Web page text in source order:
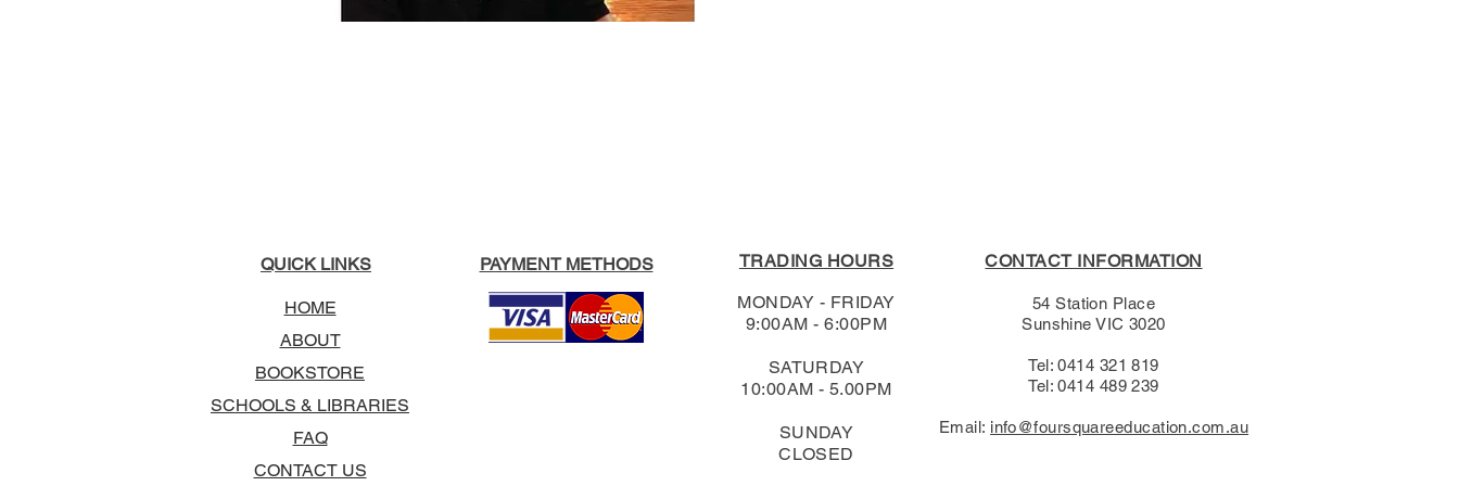
QUICK LINKS
HOME
ABOUT
BOOKSTORE
SCHOOLS & LIBRARIES
FAQ
CONTACT US
PAYMENT METHODS
TRADING HOURS
MONDAY - FRIDAY
9:00AM - 6:00PM
SATURDAY
10:00AM - 5.00PM
SUNDAY
CLOSED
CONTACT INFORMATION
54 Station Place
Sunshine VIC 3020
Tel: 0414 321 819
Tel: 0414 489 239​
Email: info@foursquareeducation.com.au